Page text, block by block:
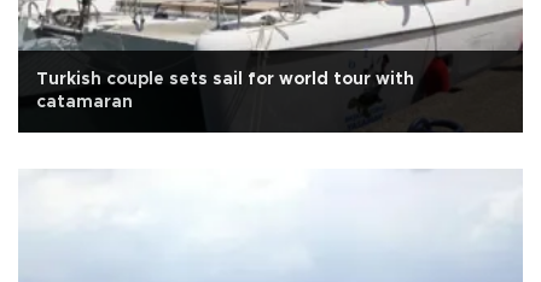
Turkish couple sets sail for world tour with
catamaran